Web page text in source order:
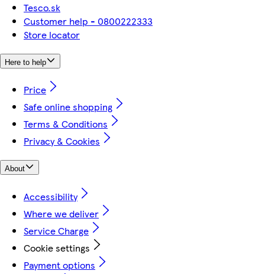
Tesco.sk
Customer help - 0800222333
Store locator
Here to help
Price
Safe online shopping
Terms & Conditions
Privacy & Cookies
About
Accessibility
Where we deliver
Service Charge
Cookie settings
Payment options